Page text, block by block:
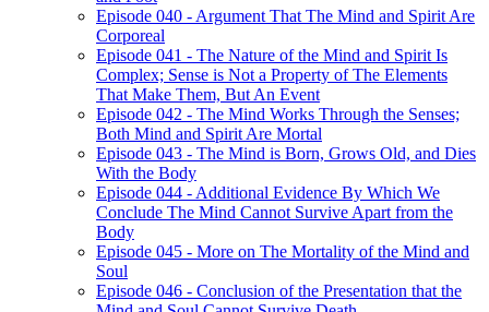
Episode 040 - Argument That The Mind and Spirit Are
Corporeal
Episode 041 - The Nature of the Mind and Spirit Is
Complex; Sense is Not a Property of The Elements
That Make Them, But An Event
Episode 042 - The Mind Works Through the Senses;
Both Mind and Spirit Are Mortal
Episode 043 - The Mind is Born, Grows Old, and Dies
With the Body
Episode 044 - Additional Evidence By Which We
Conclude The Mind Cannot Survive Apart from the
Body
Episode 045 - More on The Mortality of the Mind and
Soul
Episode 046 - Conclusion of the Presentation that the